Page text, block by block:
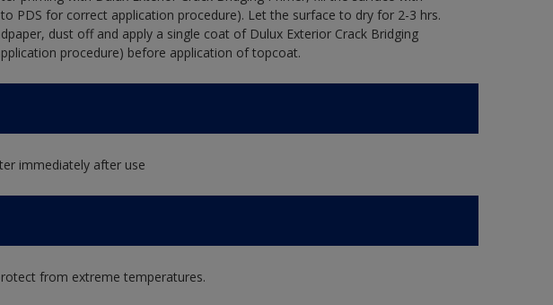
PDS for correct application procedure). Let the surface to dry for 2-3 hrs.
dust off and apply a single coat of Dulux Exterior Crack Bridging
procedure) before application of topcoat.
immediately after use
from extreme temperatures.